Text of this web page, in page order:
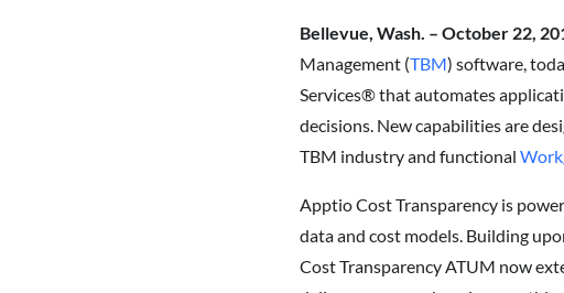
Bellevue, Wash. – October 22,
Management (TBM) software,
Services® that automates
decisions. New capabilities are
TBM industry and functional
Apptio Cost Transparency is
data and cost models. Building
Cost Transparency ATUM now